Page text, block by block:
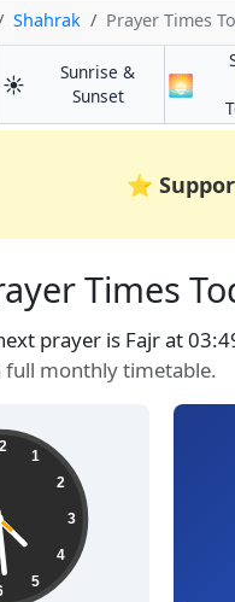
Shahrak Prayer Times
☀️
Sunrise &
Sunsetin Shahrak
🌅
⭐
Times
prayer is Fajr at
full monthly timetable.
1
2
3
4
5